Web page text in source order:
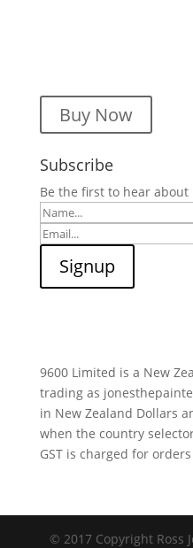
Buy Now
Subscribe
Be the first to hear
9600 Limited is a New
trading as
in New Zealand Dollars
when the country
GST is charged for
© 2017 Copyright Ross